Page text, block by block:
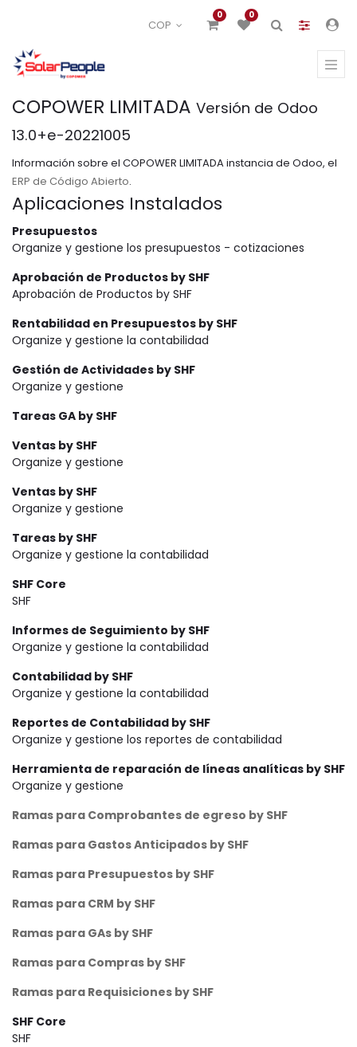
COP
0 0
COPOWER LIMITADA Versión de Odoo
13.0+e-20221005
Información sobre el COPOWER LIMITADA instancia de Odoo, el
ERP de Código Abierto.
Aplicaciones Instalados
Presupuestos
Organize y gestione los presupuestos - cotizaciones
Aprobación de Productos by SHF
Aprobación de Productos by SHF
Rentabilidad en Presupuestos by SHF
Organize y gestione la contabilidad
Gestión de Actividades by SHF
Organize y gestione
Tareas GA by SHF
Ventas by SHF
Organize y gestione
Ventas by SHF
Organize y gestione
Tareas by SHF
Organize y gestione la contabilidad
SHF Core
SHF
Informes de Seguimiento by SHF
Organize y gestione la contabilidad
Contabilidad by SHF
Organize y gestione la contabilidad
Reportes de Contabilidad by SHF
Organize y gestione los reportes de contabilidad
Herramienta de reparación de líneas analíticas by SHF
Organize y gestione
Ramas para Comprobantes de egreso by SHF
Ramas para Gastos Anticipados by SHF
Ramas para Presupuestos by SHF
Ramas para CRM by SHF
Ramas para GAs by SHF
Ramas para Compras by SHF
Ramas para Requisiciones by SHF
SHF Core
SHF